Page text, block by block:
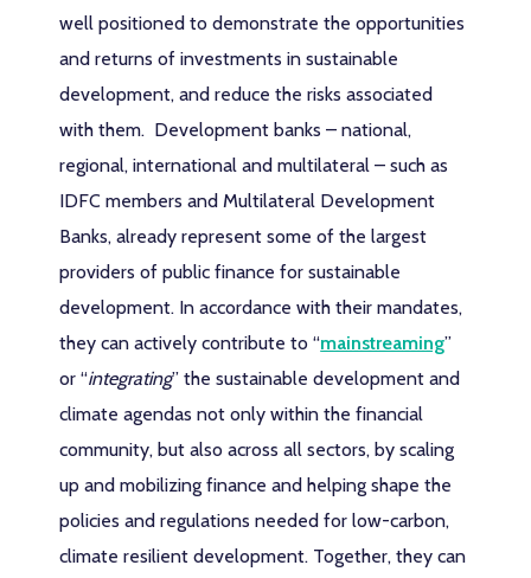
well positioned to demonstrate the opportunities
and returns of investments in sustainable
development, and reduce the risks associated
with them. Development banks – national,
regional, international and multilateral – such as
IDFC members and Multilateral Development
Banks, already represent some of the largest
providers of public finance for sustainable
development. In accordance with their mandates,
they can actively contribute to “mainstreaming”
or “integrating” the sustainable development and
climate agendas not only within the financial
community, but also across all sectors, by scaling
up and mobilizing finance and helping shape the
policies and regulations needed for low-carbon,
climate resilient development. Together, they can